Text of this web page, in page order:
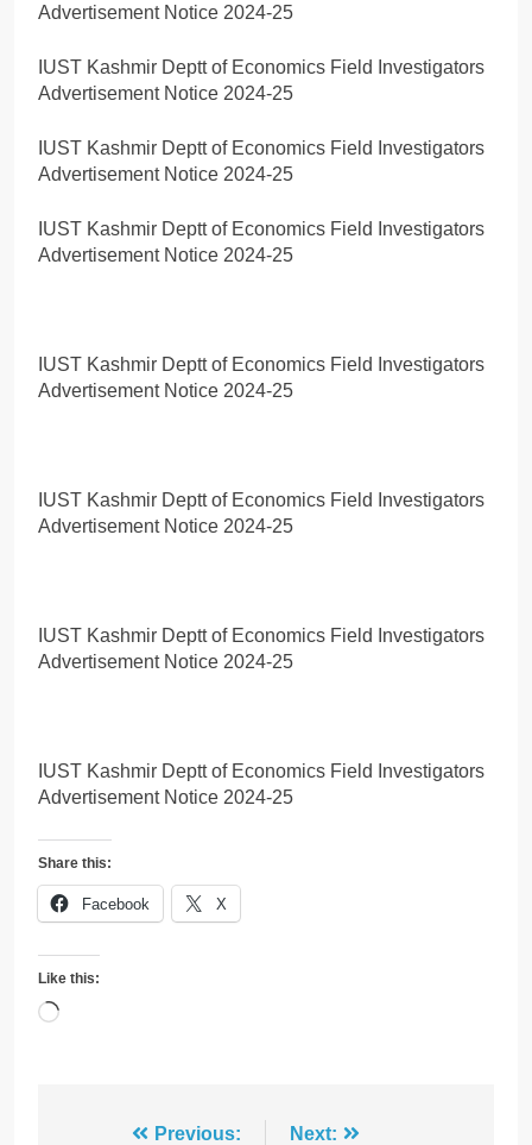
Advertisement Notice 2024-25
IUST Kashmir Deptt of Economics Field Investigators
Advertisement Notice 2024-25
IUST Kashmir Deptt of Economics Field Investigators
Advertisement Notice 2024-25
IUST Kashmir Deptt of Economics Field Investigators
Advertisement Notice 2024-25
IUST Kashmir Deptt of Economics Field Investigators
Advertisement Notice 2024-25
IUST Kashmir Deptt of Economics Field Investigators
Advertisement Notice 2024-25
IUST Kashmir Deptt of Economics Field Investigators
Advertisement Notice 2024-25
IUST Kashmir Deptt of Economics Field Investigators
Advertisement Notice 2024-25
Share this:
Facebook X
Like this:
Loading…
Previous: Next: